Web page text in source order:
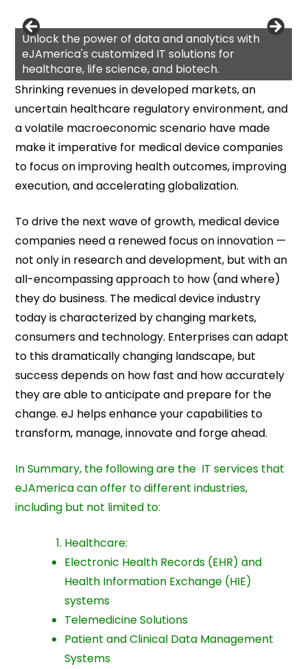
Unlock the power of data and analytics with
eJAmerica's customized IT solutions for
healthcare, life science, and biotech.
Shrinking revenues in developed markets, an
uncertain healthcare regulatory environment, and
a volatile macroeconomic scenario have made
make it imperative for medical device companies
to focus on improving health outcomes, improving
execution, and accelerating globalization.
To drive the next wave of growth, medical device
companies need a renewed focus on innovation —
not only in research and development, but with an
all-encompassing approach to how (and where)
they do business. The medical device industry
today is characterized by changing markets,
consumers and technology. Enterprises can adapt
to this dramatically changing landscape, but
success depends on how fast and how accurately
they are able to anticipate and prepare for the
change. eJ helps enhance your capabilities to
transform, manage, innovate and forge ahead.
In Summary, the following are the IT services that
eJAmerica can offer to different industries,
including but not limited to:
Healthcare:
Electronic Health Records (EHR) and
Health Information Exchange (HIE)
systems
Telemedicine Solutions
Patient and Clinical Data Management
Systems